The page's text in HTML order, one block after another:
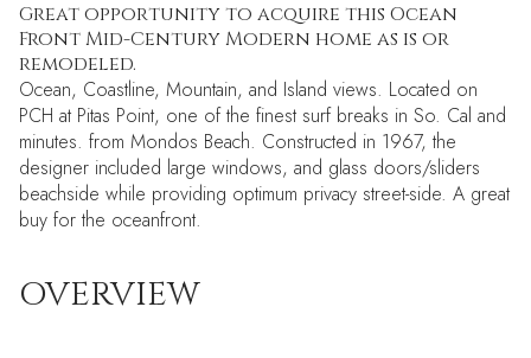
Great opportunity to acquire this Ocean
Front Mid-Century Modern home as is or
remodeled.
Ocean, Coastline, Mountain, and Island views. Located on
PCH at Pitas Point, one of the finest surf breaks in So. Cal and
minutes. from Mondos Beach. Constructed in 1967, the
designer included large windows, and glass doors/sliders
beachside while providing optimum privacy street-side. A great
buy for the oceanfront.
OVERVIEW